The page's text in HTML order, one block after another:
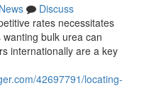
News
Discuss
rates necessitates
bulk urea can
internationally are a key
42697791/locating-